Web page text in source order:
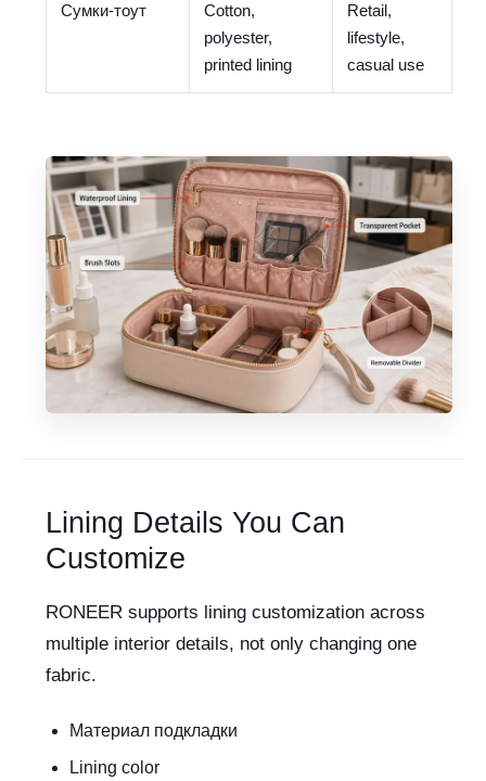
Сумки-тоут
Cotton,
polyester,
printed lining
Retail,
lifestyle,
casual use
Lining Details You Can
Customize
RONEER supports lining customization across
multiple interior details, not only changing one
fabric.
Материал подкладки
Lining color